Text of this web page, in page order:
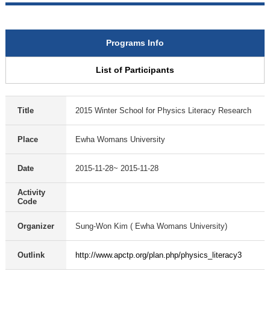
Programs Info
List of Participants
Title 2015 Winter School for Physics Literacy Research
Place Ewha Womans University
Date 2015-11-28~ 2015-11-28
Activity
Code
Organizer Sung-Won Kim ( Ewha Womans University)
Outlink http://www.apctp.org/plan.php/physics_literacy3